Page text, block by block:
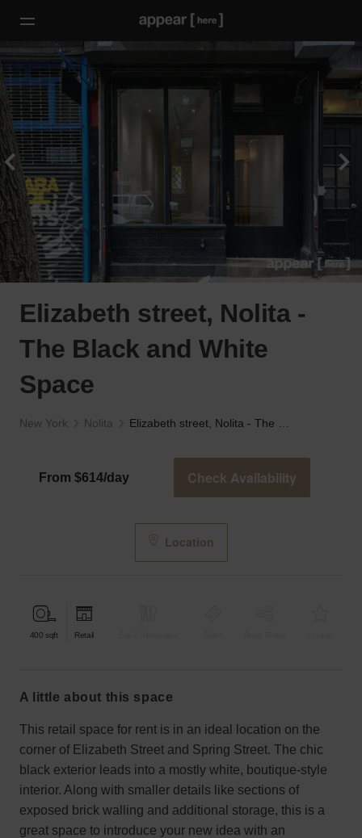
Elizabeth street, Nolita -
The Black and White
Space
New York Nolita
From $614/day Check Availability
Location
400 sqft Retail
a little about this space
This retail space for rent is in an ideal location on the
corner of Elizabeth Street and Spring Street. The chic
black exterior leads into a mostly white, boutique-style
interior. Along with smaller details like sections of
exposed brick walling and additional storage, this is a
great space to introduce your new idea with an